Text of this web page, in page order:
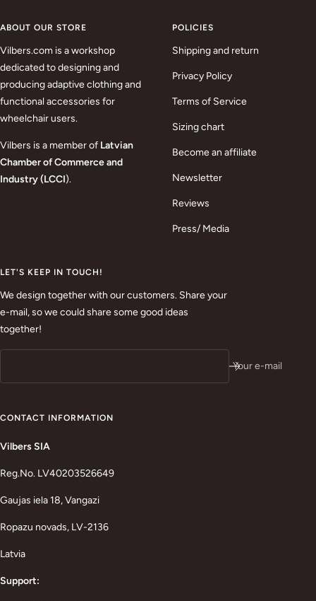
ABOUT OUR STORE
Vilbers.com is a workshop
dedicated to designing and
producing adaptive clothing and
functional accessories for
wheelchair users.
Vilbers is a member of Latvian
Chamber of Commerce and
Industry (LCCI).
POLICIES
Shipping and return
Privacy Policy
Terms of Service
Sizing chart
Become an affiliate
Newsletter
Reviews
Press/ Media
LET'S KEEP IN TOUCH!
We design together with our customers. Share your
e-mail, so we could share some good ideas
together!
Your e-mail
CONTACT INFORMATION
Vilbers SIA
Reg.No. LV40203526649
Gaujas iela 18, Vangazi
Ropazu novads, LV-2136
Latvia
Support: